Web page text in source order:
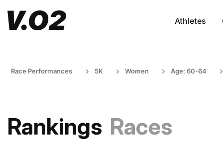
Athletes
Race Performances 5K Women Age: 60-64
Rankings Races